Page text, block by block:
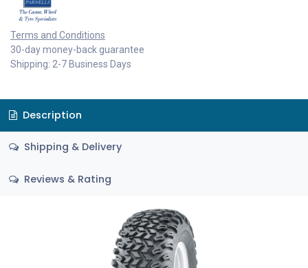
Terms and Conditions
30-day money-back guarantee
Shipping: 2-7 Business Days
Description
Shipping & Delivery
Reviews & Rating